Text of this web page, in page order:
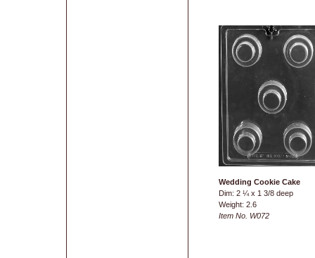
Wedding Cookie Cake
Dim: 2 ¼ x 1 3/8 deep
Weight: 2.6
Item No. W072